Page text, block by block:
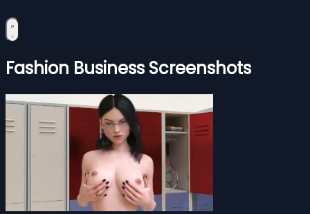
Fashion Business Screenshots